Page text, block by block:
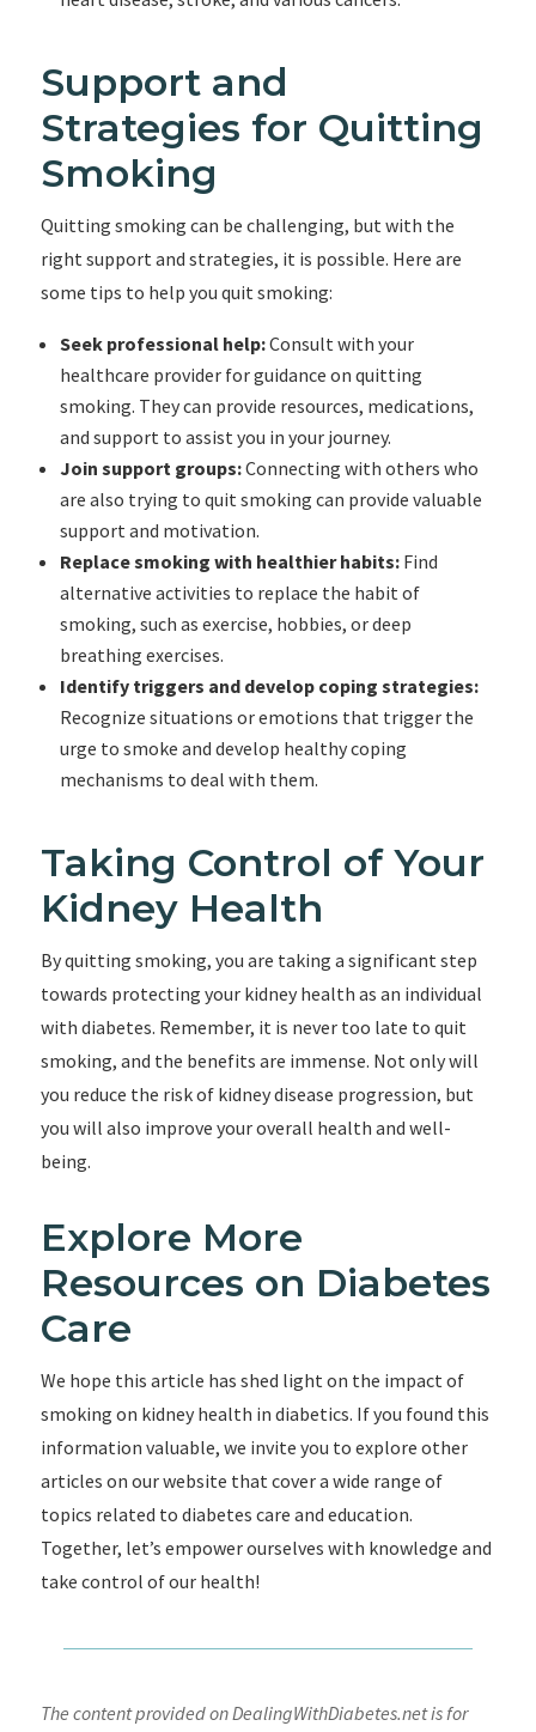
Support and
Strategies for Quitting
Smoking
Quitting smoking can be challenging, but with the
right support and strategies, it is possible. Here are
some tips to help you quit smoking:
Seek professional help:Consult with your
healthcare provider for guidance on quitting
smoking. They can provide resources, medications,
and support to assist you in your journey.
Join support groups:Connecting with others who
are also trying to quit smoking can provide valuable
support and motivation.
Replace smoking with healthier habits:Find
alternative activities to replace the habit of
smoking, such as exercise, hobbies, or deep
breathing exercises.
Identify triggers and develop coping strategies:
Recognize situations or emotions that trigger the
urge to smoke and develop healthy coping
mechanisms to deal with them.
Taking Control of Your
Kidney Health
By quitting smoking, you are taking a significant step
towards protecting your kidney health as an individual
with diabetes. Remember, it is never too late to quit
smoking, and the benefits are immense. Not only will
you reduce the risk of kidney disease progression, but
you will also improve your overall health and well-
being.
Explore More
Resources on Diabetes
Care
We hope this article has shed light on the impact of
smoking on kidney health in diabetics. If you found this
information valuable, we invite you to explore other
articles on our website that cover a wide range of
topics related to diabetes care and education.
Together, let’s empower ourselves with knowledge and
take control of our health!
The content provided on DealingWithDiabetes.net is for